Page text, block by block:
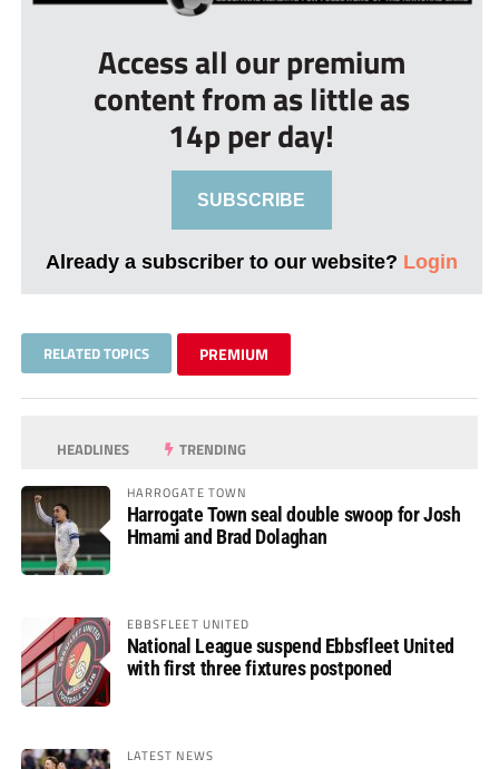
Access all our premium
content from as little as
14p per day!
SUBSCRIBE
Already a subscriber to our website? Login
RELATED TOPICS PREMIUM
HEADLINES TRENDING
HARROGATE TOWN
Harrogate Town seal double swoop for Josh
Hmami and Brad Dolaghan
EBBSFLEET UNITED
National League suspend Ebbsfleet United
with first three fixtures postponed
LATEST NEWS